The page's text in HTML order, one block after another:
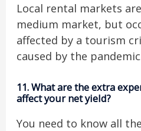
Local rental markets
medium market, but
affected by a tourism
caused by the
11.What are the extra
affect your net yield?
You need to know all